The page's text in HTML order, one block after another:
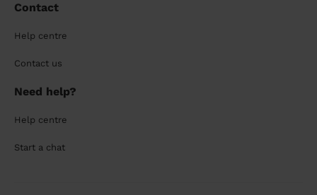
Contact
Help centre
Contact us
Need help?
Help centre
Start a chat